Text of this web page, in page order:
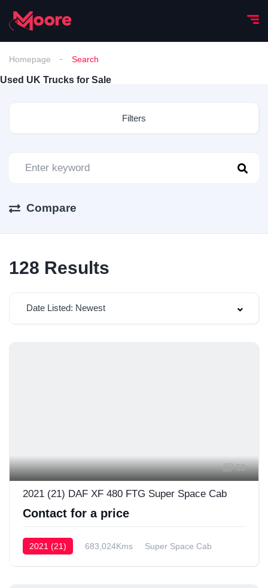
Homepage Search
Used UK Trucks for Sale
Filters
Compare
128 Results
Date Listed: Newest
53
2021 (21) DAF XF 480 FTG Super Space Cab
Contact for a price
2021 (21) 683,024Kms Super Space Cab